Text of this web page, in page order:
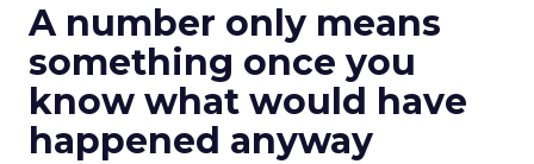
A number only means
something once you
know what would have
happened anyway